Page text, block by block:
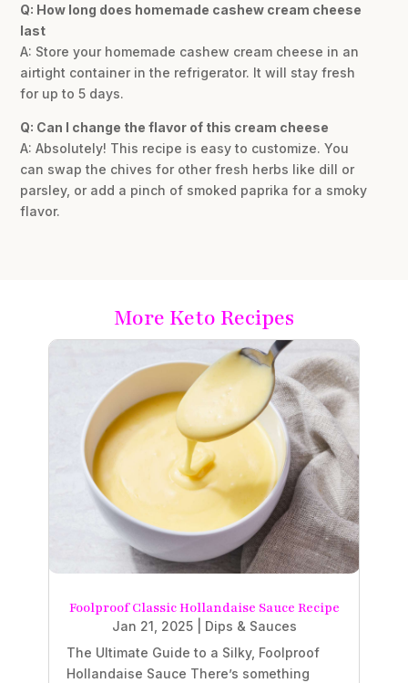
Q: How long does homemade cashew cream cheese
last
A: Store your homemade cashew cream cheese in an
airtight container in the refrigerator. It will stay fresh
for up to 5 days.
Q: Can I change the flavor of this cream cheese
A: Absolutely! This recipe is easy to customize. You
can swap the chives for other fresh herbs like dill or
parsley, or add a pinch of smoked paprika for a smoky
flavor.
More Keto Recipes
Foolproof Classic Hollandaise Sauce Recipe
Jan 21, 2025| Dips & Sauces
The Ultimate Guide to a Silky, Foolproof
Hollandaise Sauce There’s something